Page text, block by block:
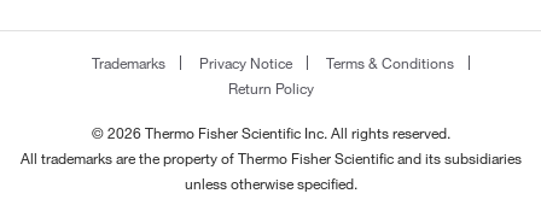
Trademarks Privacy Notice
Terms & Conditions
Return Policy
© 2026 Thermo Fisher Scientific Inc. All rights reserved.
All trademarks are the property of Thermo Fisher Scientific and its subsidiaries
unless otherwise specified.